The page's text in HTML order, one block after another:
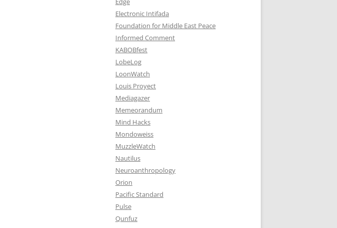
Electronic Intifada
Foundation for Middle East Peace
Informed Comment
KABOBfest
LobeLog
LoonWatch
Louis Proyect
Mediagazer
Memeorandum
Mind Hacks
Mondoweiss
MuzzleWatch
Nautilus
Neuroanthropology
Orion
Pacific Standard
Pulse
Qunfuz